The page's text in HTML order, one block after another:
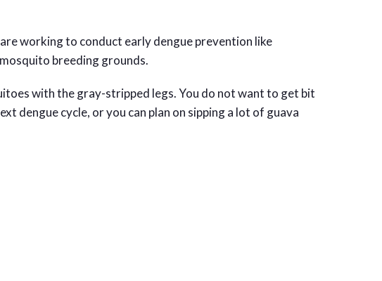
working to conduct early dengue prevention like
breeding grounds.
with the gray-stripped legs. You do not want to get bit
dengue cycle, or you can plan on sipping a lot of guava